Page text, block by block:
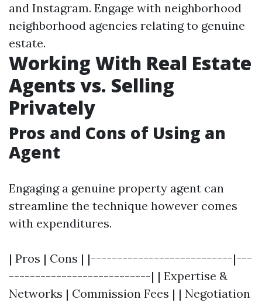
and Instagram. Engage with neighborhood
neighborhood agencies relating to genuine
estate.
Working With Real Estate
Agents vs. Selling
Privately
Pros and Cons of Using an
Agent
Engaging a genuine property agent can
streamline the technique however comes
with expenditures.
| Pros | Cons | |---------------------------|---
---------------------------| | Expertise &
Networks | Commission Fees | | Negotiation